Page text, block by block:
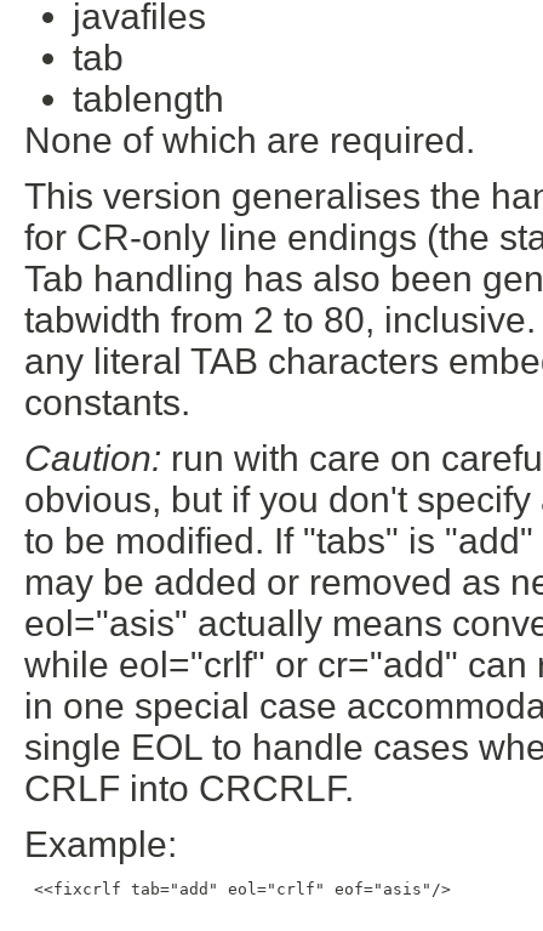
javafiles
tab
tablength
None of which are required.
This version generalises the
for CR-only line endings (the
Tab handling has also been
tabwidth from 2 to 80,
any literal TAB characters
constants.
Caution: run with care on
obvious, but if you don't
to be modified. If "tabs" is
may be added or removed as
eol="asis" actually means
while eol="crlf" or cr="add"
in one special case
single EOL to handle cases
CRLF into CRCRLF.
Example:
<<fixcrlf tab="add" eol="crlf" eof="asis"/>